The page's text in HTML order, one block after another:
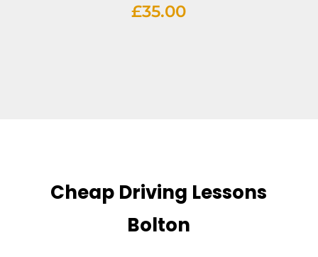
£35.00
Cheap Driving Lessons
Bolton